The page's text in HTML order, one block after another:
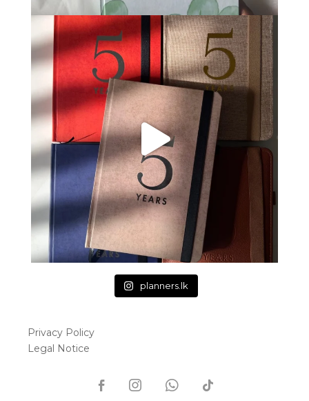
planners.lk
Privacy Policy
Legal Notice